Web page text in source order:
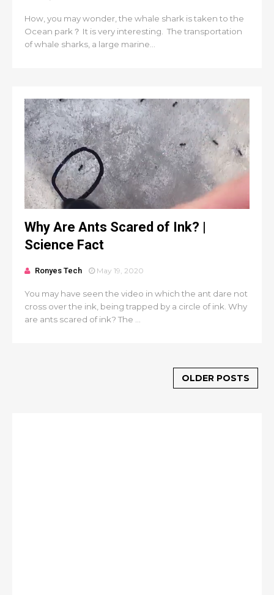
How, you may wonder, the whale shark is taken to the
Ocean park？ It is very interesting. The transportation
of whale sharks, a large marine...
Why Are Ants Scared of Ink? |
Science Fact
Ronyes Tech May 19, 2020
You may have seen the video in which the ant dare not
cross over the ink, being trapped by a circle of ink. Why
are ants scared of ink? The ...
OLDER POSTS